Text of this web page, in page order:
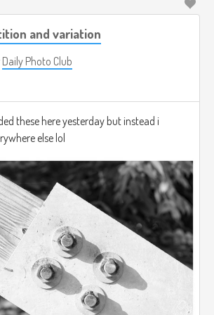
and variation
Daily Photo Club
these here yesterday but instead i
else lol